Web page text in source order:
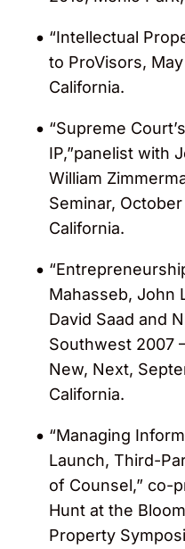
“Intellectual
to ProVisors,
California.
“Supreme
IP,”panelist with
William
Seminar, October
California.
Mahasseb, John
David Saad and
Southwest 2007
New, Next,
California.
“Managing
Launch, Third-
of Counsel,” co-
Hunt at the
Property